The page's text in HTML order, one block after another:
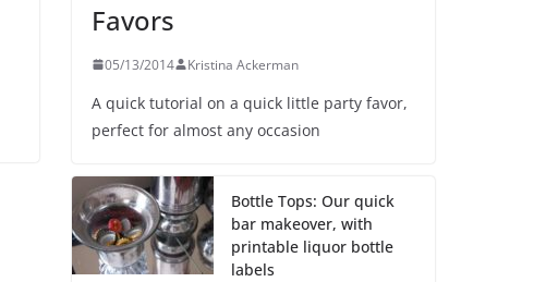
Favors
05/13/2014 Kristina Ackerman
A quick tutorial on a quick little party favor,
perfect for almost any occasion
Bottle Tops: Our quick
bar makeover, with
printable liquor bottle
labels